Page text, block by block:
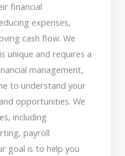
financial
expenses,
cash flow. We
unique and requires a
management,
to understand your
opportunities. We
including
payroll
goal is to help you